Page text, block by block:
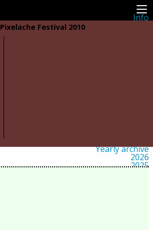
Info
Yearly archive
2026
2025
Pixelache Festival 2010